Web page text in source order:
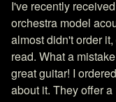
I've recently
orchestra model
almost didn't order
read. What a
great guitar! I
about it. They offer